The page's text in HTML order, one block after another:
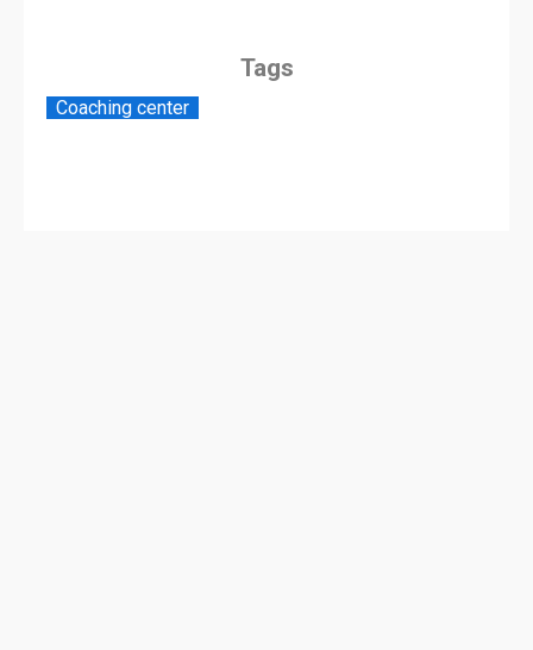
Tags
Coaching center